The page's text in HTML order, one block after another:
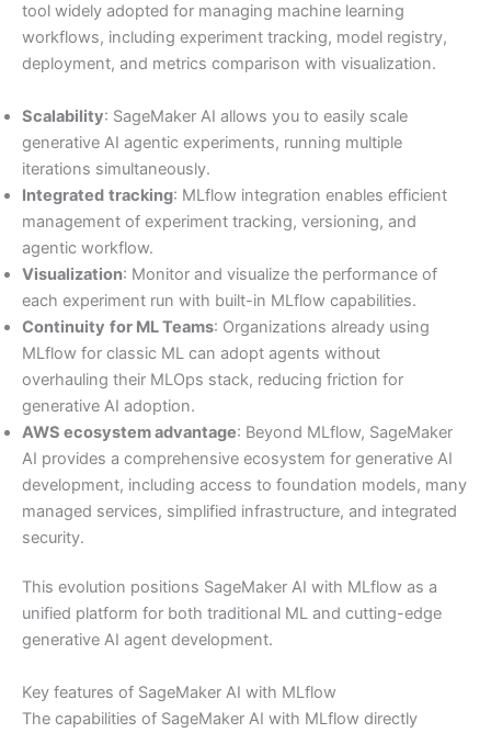
tool widely adopted for managing machine learning
workflows, including experiment tracking, model registry,
deployment, and metrics comparison with visualization.
Scalability: SageMaker AI allows you to easily scale
generative AI agentic experiments, running multiple
iterations simultaneously.
Integrated tracking: MLflow integration enables efficient
management of experiment tracking, versioning, and
agentic workflow.
Visualization: Monitor and visualize the performance of
each experiment run with built-in MLflow capabilities.
Continuity for ML Teams: Organizations already using
MLflow for classic ML can adopt agents without
overhauling their MLOps stack, reducing friction for
generative AI adoption.
AWS ecosystem advantage: Beyond MLflow, SageMaker
AI provides a comprehensive ecosystem for generative AI
development, including access to foundation models, many
managed services, simplified infrastructure, and integrated
security.
This evolution positions SageMaker AI with MLflow as a
unified platform for both traditional ML and cutting-edge
generative AI agent development.
Key features of SageMaker AI with MLflow
The capabilities of SageMaker AI with MLflow directly